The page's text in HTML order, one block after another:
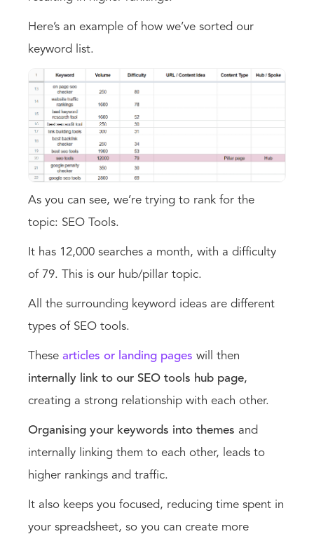
Here’s an example of how we’ve sorted our
keyword list.
As you can see, we’re trying to rank for the
topic: SEO Tools.
It has 12,000 searches a month, with a difficulty
of 79. This is our hub/pillar topic.
All the surrounding keyword ideas are different
types of SEO tools.
These articles or landing pages will then
internally link to our SEO tools hub page,
creating a strong relationship with each other.
Organising your keywords into themes and
internally linking them to each other, leads to
higher rankings and traffic.
It also keeps you focused, reducing time spent in
your spreadsheet, so you can create more